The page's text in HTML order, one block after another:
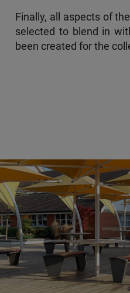
Finally, all aspects of
selected to blend in
been created for the